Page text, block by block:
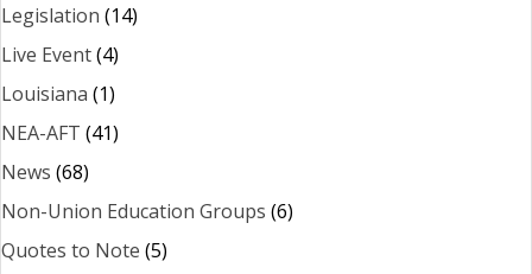
Legislation (14)
Live Event(4)
Louisiana (1)
NEA-AFT (41)
News (68)
Non-Union Education Groups (6)
Quotes to Note (5)